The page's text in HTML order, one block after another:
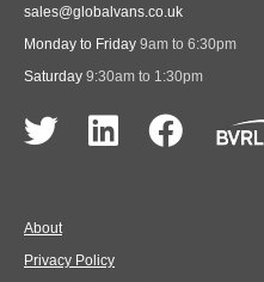
sales@globalvans.co.uk
Monday to Friday 9am to 6:30pm
Saturday 9:30am to 1:30pm
About
Privacy Policy